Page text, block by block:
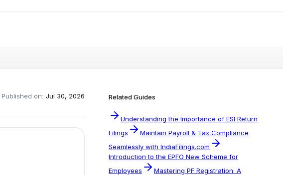
Published on: Jul 30, 2026 Related Guides
Understanding the Importance of ESI Return
Filings
Maintain Payroll & Tax Compliance
Seamlessly with IndiaFilings.com
Introduction to the EPFO New Scheme for
Employees
Mastering PF Registration: A